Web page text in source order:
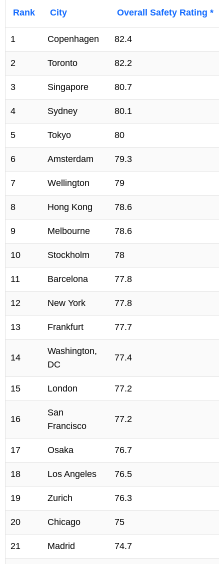
Rank City Overall Safety Rating *
1 Copenhagen 82.4
2 Toronto 82.2
3 Singapore 80.7
4 Sydney 80.1
5 Tokyo 80
6 Amsterdam 79.3
7 Wellington 79
8 Hong Kong 78.6
9 Melbourne 78.6
10 Stockholm 78
11 Barcelona 77.8
12 New York 77.8
13 Frankfurt 77.7
14
Washington,
DC
77.4
15 London 77.2
16
San
Francisco
77.2
17 Osaka 76.7
18 Los Angeles 76.5
19 Zurich 76.3
20 Chicago 75
21 Madrid 74.7